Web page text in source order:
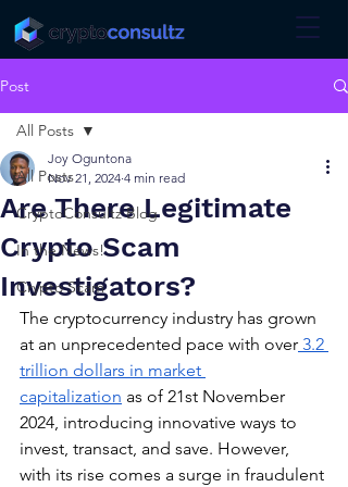
Post
All Posts
CryptoConsultz Blog
In the News!
Crypto Scam
All Posts
Are There Legitimate
Crypto Scam
Investigators?
Joy Oguntona
Nov 21, 2024 4 min read
The cryptocurrency industry has grown
at an unprecedented pace with over 3.2
trillion dollars in market
capitalization as of 21st November
2024, introducing innovative ways to
invest, transact, and save. However,
with its rise comes a surge in fraudulent